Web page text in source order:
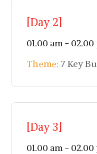
[Day 2]
01.00 am - 02.00
Theme: 7 Key
[Day 3]
01.00 am - 02.00